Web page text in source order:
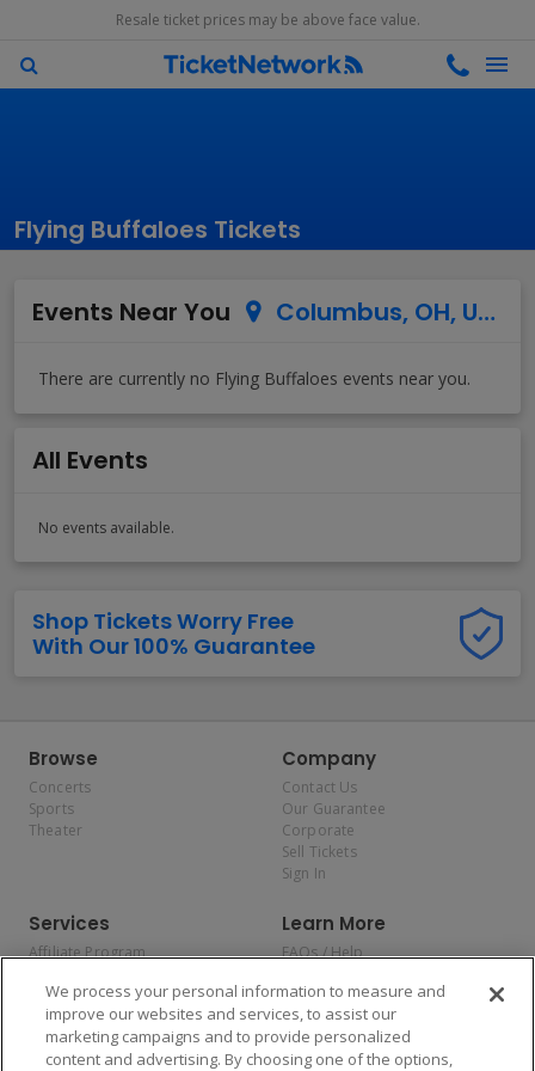
Resale ticket prices may be above face value.
Flying Buffaloes Tickets
Events Near You Columbus, OH, US
All Events
No events available.
Shop Tickets Worry Free
With Our 100% Guarantee
Browse
Concerts
Sports
Theater
Company
Contact Us
Our Guarantee
Corporate
Sell Tickets
Sign In
Services
Affiliate Program
Allianz
Affirm
Learn More
FAQs / Help
Privacy Policy
Consumer Privacy Rights
Do Not Sell or Share My
Personal Information
We process your personal information to measure and
improve our websites and services, to assist our
marketing campaigns and to provide personalized
content and advertising. By choosing one of the options,